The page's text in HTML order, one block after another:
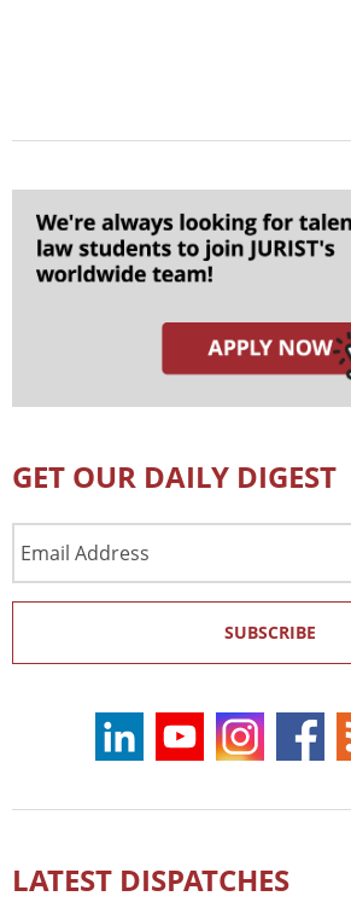
GET OUR DAILY DIGEST
Address
SUBSCRIBE
LATEST DISPATCHES